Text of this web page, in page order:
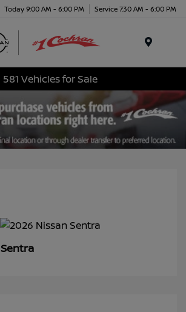
Today 9:00 AM - 6:00 PM Service 7:30 AM - 6:00 PM
581 Vehicles for Sale
Sentra